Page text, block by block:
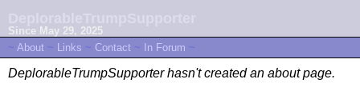
Since May 29, 2025
~ About ~ Links ~ Contact ~ In Forum ~
DeplorableTrumpSupporter hasn't created an about page.